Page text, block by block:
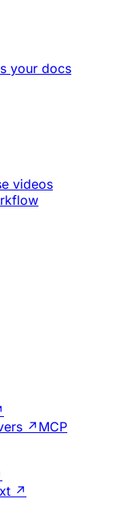
your docs
videos
↗MCP
↗